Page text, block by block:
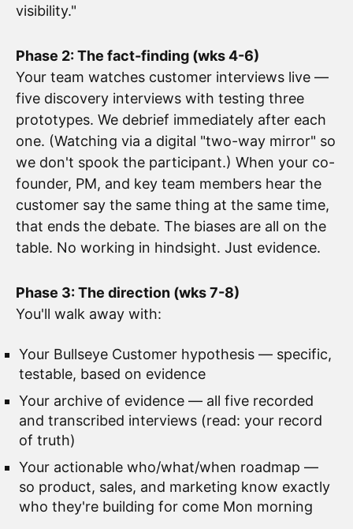
visibility."
Phase 2: The fact-finding (wks 4-6)
Your team watches customer interviews live —
five discovery interviews with testing three
prototypes. We debrief immediately after each
one. (Watching via a digital "two-way mirror" so
we don't spook the participant.) When your co-
founder, PM, and key team members hear the
customer say the same thing at the same time,
that ends the debate. The biases are all on the
table. No working in hindsight. Just evidence.
Phase 3: The direction (wks 7-8)
You'll walk away with:
Your Bullseye Customer hypothesis — specific,
testable, based on evidence
Your archive of evidence — all five recorded
and transcribed interviews (read: your record
of truth)
Your actionable who/what/when roadmap —
so product, sales, and marketing know exactly
who they're building for come Mon morning